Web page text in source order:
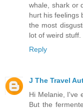
whale, shark or
hurt his feelings
the most
lot of weird
Reply
J The Travel
Hi Melanie, I've
But the